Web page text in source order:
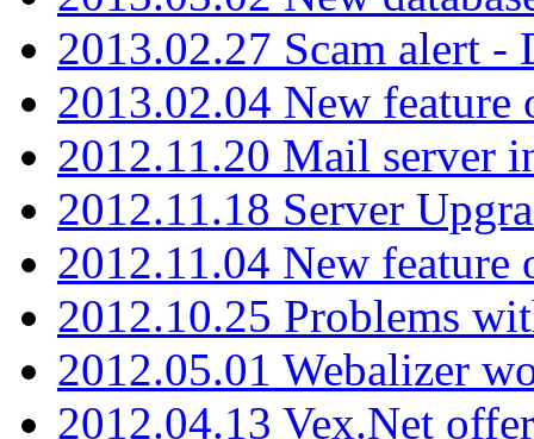
2013.02.27 Scam alert -
2013.02.04 New feature
2012.11.20 Mail server
2012.11.18 Server
2012.11.04 New feature
2012.10.25 Problems
2012.05.01 Webalizer
2012.04.13 Vex.Net